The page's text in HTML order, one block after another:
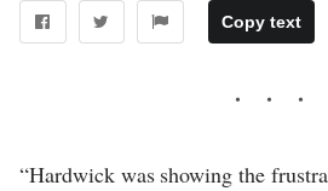
Copy text
“Hardwick was showing the